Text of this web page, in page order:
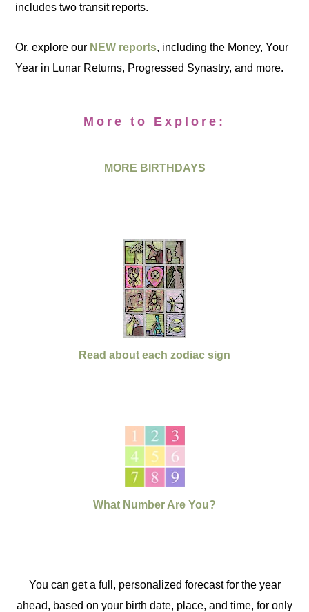
includes two transit reports.
Or, explore our NEW reports, including the Money, Your
Year in Lunar Returns, Progressed Synastry, and more.
More to Explore:
MORE BIRTHDAYS
Read about each zodiac sign
What Number Are You?
You can get a full, personalized forecast for the year
ahead, based on your birth date, place, and time, for only